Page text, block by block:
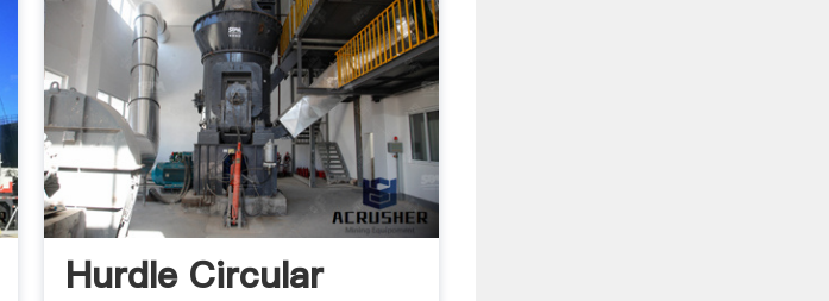
Hurdle Circular